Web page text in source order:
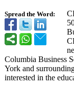
Spread the Word:
Columbia Business
York and
interested in the